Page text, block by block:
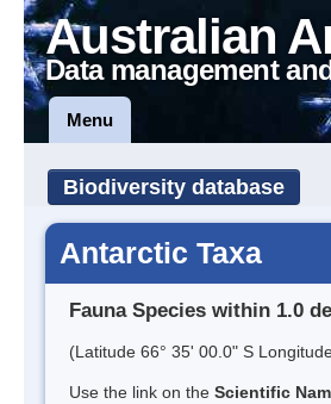
Australian
Data management
Menu
Biodiversity database
Antarctic Taxa
Fauna Species within 1.0
(Latitude 66° 35' 00.0" S
Use the link on the Scientific